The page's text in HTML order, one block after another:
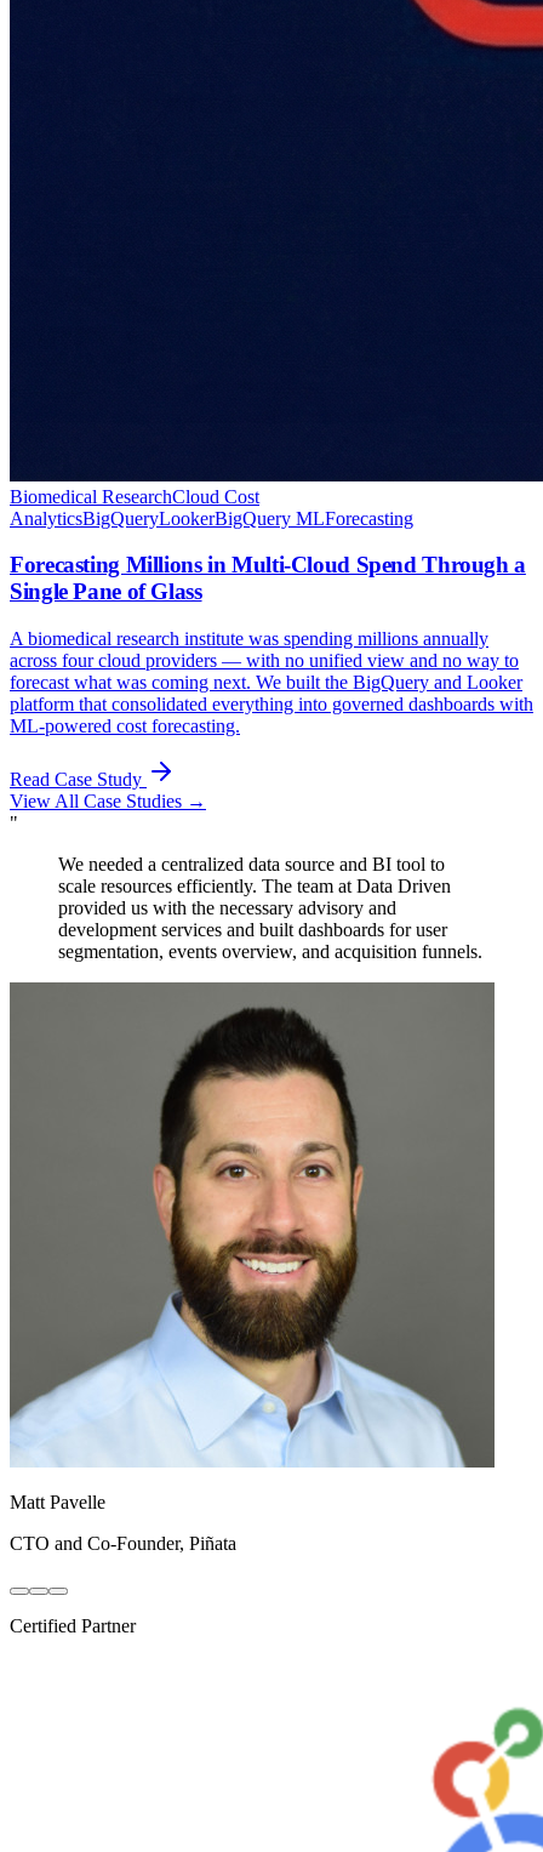
Biomedical ResearchCloud Cost
AnalyticsBigQueryLookerBigQuery MLForecasting
Forecasting Millions in Multi-Cloud Spend Through a
Single Pane of Glass
A biomedical research institute was spending millions annually
across four cloud providers — with no unified view and no way to
forecast what was coming next. We built the BigQuery and Looker
platform that consolidated everything into governed dashboards with
ML-powered cost forecasting.
Read Case Study
View All Case Studies →
"
The team at Data Driven provided invaluable advisory
services to our team in developing our embedded
solution for our app. Their Looker training on best
practices and modeling proved to be instrumental in our
success.
VP, Product & Engineering,Northpass